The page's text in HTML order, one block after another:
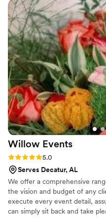
of peace of mind is priceless.
Willow Events
Rating: 5.0 (1 review)
5.0
Serves Decatur, AL
We offer a comprehensive
the vision and budget of any
execute every event detail,
can simply sit back and take